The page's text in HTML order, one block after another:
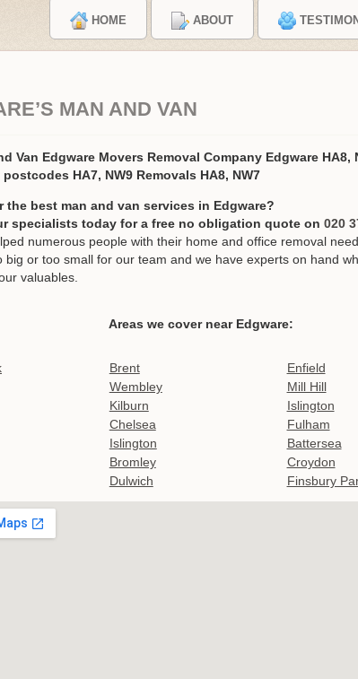
HOME ABOUT
MAN AND VAN
Van Edgware Movers Removal Company Edgware HA8,
HA7, NW9 Removals HA8, NW7
the best man and van services in Edgware?
specialists today for a free no obligation quote on 020
numerous people with their home and office removal
big or too small for our team and we have experts on hand
valuables.
Areas we cover near Edgware:
Brent
Enfield
Wembley
Mill Hill
Kilburn
Islington
Chelsea
Fulham
Islington
Battersea
Bromley
Croydon
Dulwich Finsbury